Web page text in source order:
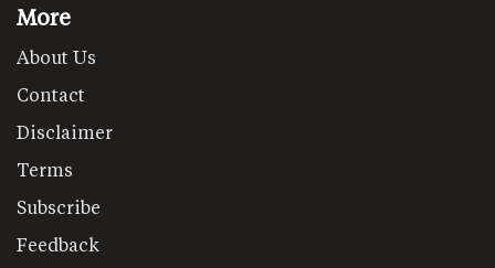
More
About Us
Contact
Disclaimer
Terms
Subscribe
Feedback